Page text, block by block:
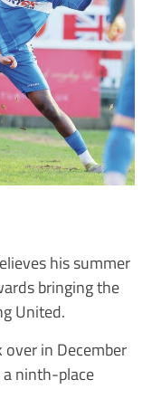
his summer
bringing the
United.
in December
ninth-place